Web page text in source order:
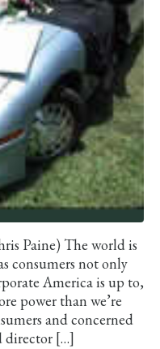
Paine) The world is
consumers not only
America is up to,
power than we’re
and concerned
director […]